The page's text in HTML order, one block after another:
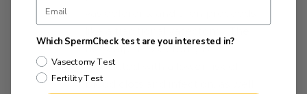
no-scalpel vasectomy is
associated with a lower risk of
blood clots and infection, as well
Which SpermCheck test are you interested in?
Vasectomy Test
Fertility Test